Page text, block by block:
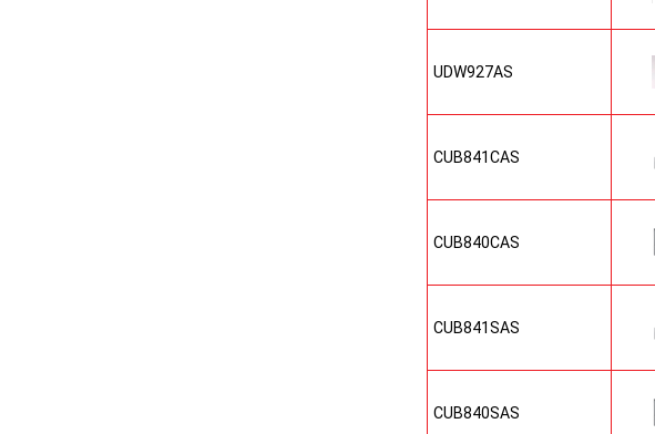
UDW927AS
CUB841CAS
CUB840CAS
CUB841SAS
CUB840SAS